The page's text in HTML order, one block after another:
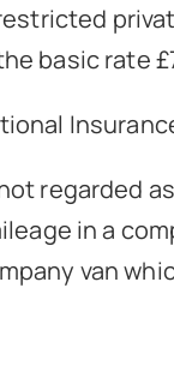
basic rate
regarded
in a
van